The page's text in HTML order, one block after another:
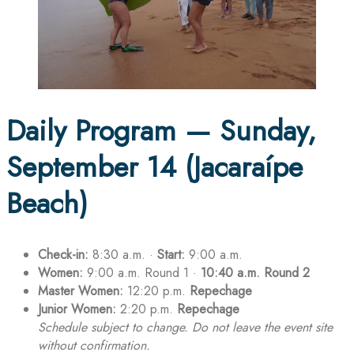
Daily Program — Sunday,
September 14 (Jacaraípe
Beach)
Check-in: 8:30 a.m. · Start: 9:00 a.m.
Women: 9:00 a.m. Round 1 · 10:40 a.m. Round 2
Master Women: 12:20 p.m. Repechage
Junior Women: 2:20 p.m. Repechage
Schedule subject to change. Do not leave the event site
without confirmation.